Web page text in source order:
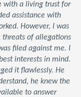
with a living trust for
assistance with
However, I was
threats of allegations
filed against me. I
interests in mind.
it flawlessly. He
he knew the
to answer